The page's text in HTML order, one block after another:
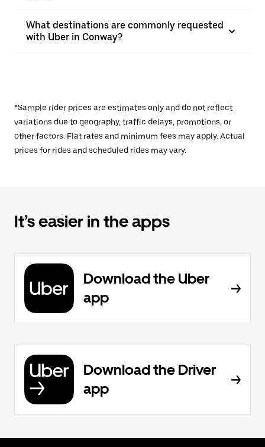
What destinations are commonly requested
with Uber in Conway?
*Sample rider prices are estimates only and do not reflect
variations due to geography, traffic delays, promotions, or
other factors. Flat rates and minimum fees may apply. Actual
prices for rides and scheduled rides may vary.
It’s easier in the apps
Download the Uber
app
Download the Driver
app